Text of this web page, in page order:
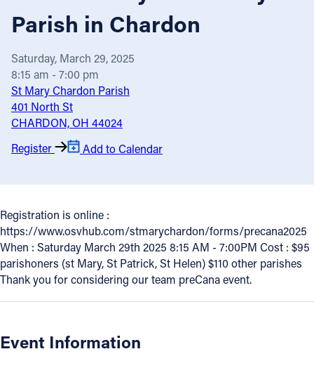
Offices/Departments
Directories
Resources
Jobs
Give
Contact Information
1404 East 9th Street
Cleveland, OH 44114
(216) 696-6525
Follow Us
Parish in Chardon
Saturday, March 29, 2025
8:15 am - 7:00 pm
St Mary Chardon Parish
401 North St
CHARDON, OH 44024
Register
Add to Calendar
Registration is online :
https://www.osvhub.com/stmarychardon/forms/precana2025
When : Saturday March 29th 2025 8:15 AM - 7:00PM Cost : $95
parishoners (st Mary, St Patrick, St Helen) $110 other parishes
Thank you for considering our team preCana event.
Event Information